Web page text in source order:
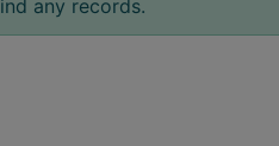
any records.